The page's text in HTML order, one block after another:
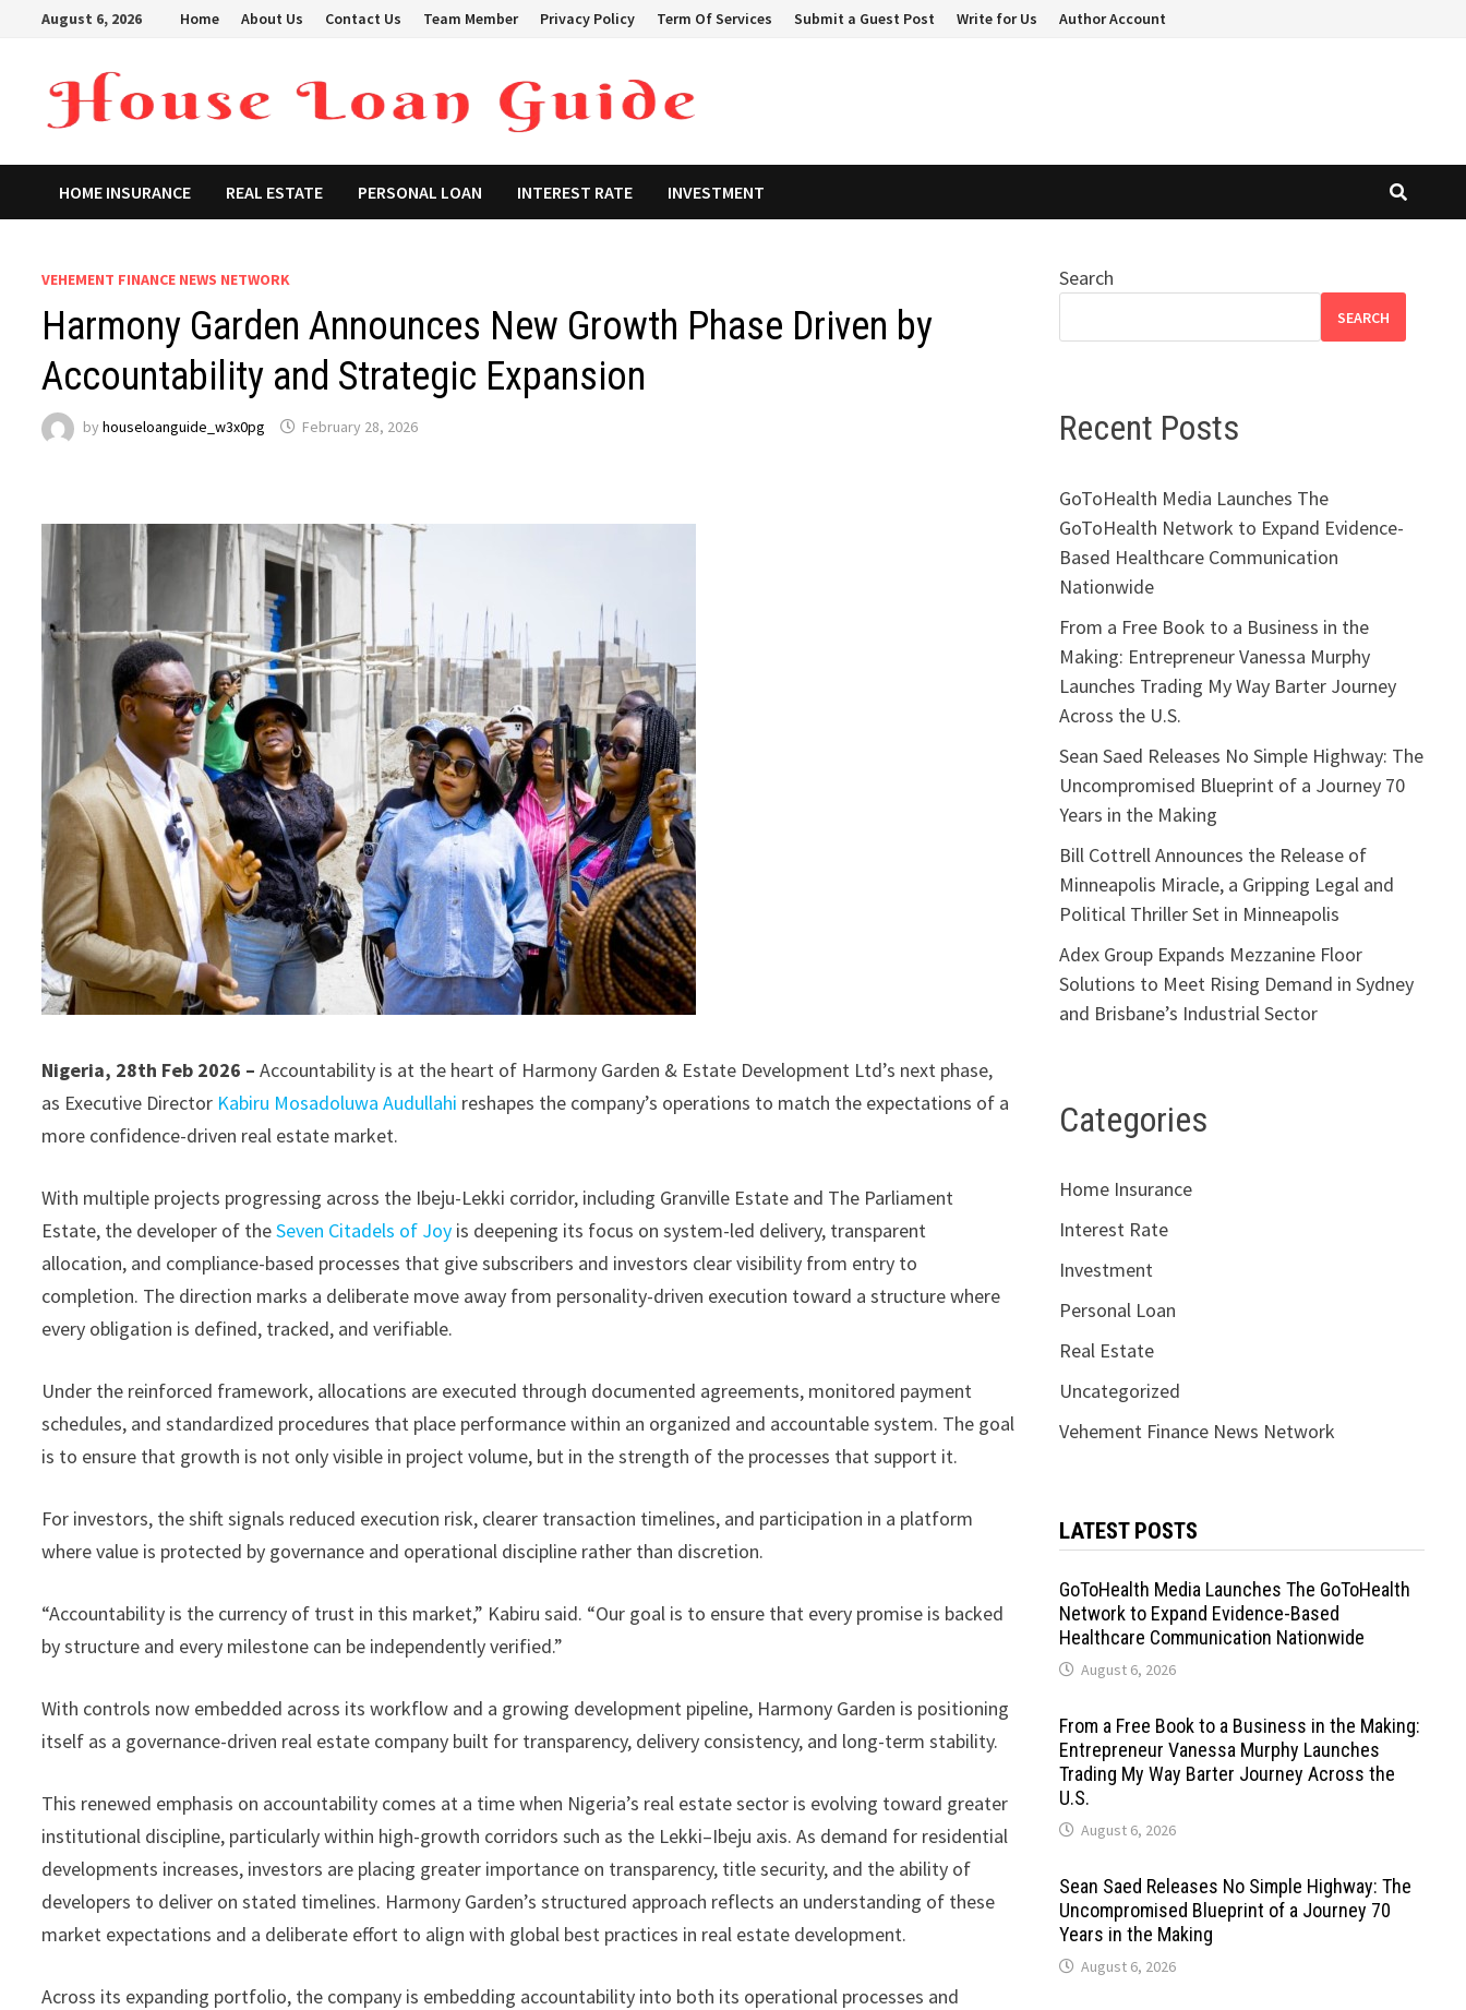
August 6, 2026 Home About Us Contact Us Team Member Privacy Policy Term Of Services Submit a Guest Post Write for Us Author Account
HOME INSURANCE REAL ESTATE PERSONAL LOAN INTEREST RATE INVESTMENT
VEHEMENT FINANCE NEWS NETWORK
Harmony Garden Announces New Growth Phase Driven by
Accountability and Strategic Expansion
byhouseloanguide_w3x0pg February 28, 2026
Nigeria, 28th Feb 2026 –Accountability is at the heart of Harmony Garden & Estate Development Ltd’s next phase,
as Executive Director Kabiru Mosadoluwa Audullahi reshapes the company’s operations to match the expectations of a
more confidence-driven real estate market.
With multiple projects progressing across the Ibeju-Lekki corridor, including Granville Estate and The Parliament
Estate, the developer of theSeven Citadels of Joy is deepening its focus on system-led delivery, transparent
allocation, and compliance-based processes that give subscribers and investors clear visibility from entry to
completion. The direction marks a deliberate move away from personality-driven execution toward a structure where
every obligation is defined, tracked, and verifiable.
Under the reinforced framework, allocations are executed through documented agreements, monitored payment
schedules, and standardized procedures that place performance within an organized and accountable system. The goal
is to ensure that growth is not only visible in project volume, but in the strength of the processes that support it.
For investors, the shift signals reduced execution risk, clearer transaction timelines, and participation in a platform
where value is protected by governance and operational discipline rather than discretion.
“Accountability is the currency of trust in this market,” Kabiru said. “Our goal is to ensure that every promise is backed
by structure and every milestone can be independently verified.”
With controls now embedded across its workflow and a growing development pipeline, Harmony Garden is positioning
itself as a governance-driven real estate company built for transparency, delivery consistency, and long-term stability.
This renewed emphasis on accountability comes at a time when Nigeria’s real estate sector is evolving toward greater
institutional discipline, particularly within high-growth corridors such as the Lekki–Ibeju axis. As demand for residential
developments increases, investors are placing greater importance on transparency, title security, and the ability of
developers to deliver on stated timelines. Harmony Garden’s structured approach reflects an understanding of these
market expectations and a deliberate effort to align with global best practices in real estate development.
Across its expanding portfolio, the company is embedding accountability into both its operational processes and
Search
SEARCH
Recent Posts
GoToHealth Media Launches The
GoToHealth Network to Expand Evidence-
Based Healthcare Communication
Nationwide
From a Free Book to a Business in the
Making: Entrepreneur Vanessa Murphy
Launches Trading My Way Barter Journey
Across the U.S.
Sean Saed Releases No Simple Highway: The
Uncompromised Blueprint of a Journey 70
Years in the Making
Bill Cottrell Announces the Release of
Minneapolis Miracle, a Gripping Legal and
Political Thriller Set in Minneapolis
Adex Group Expands Mezzanine Floor
Solutions to Meet Rising Demand in Sydney
and Brisbane’s Industrial Sector
Categories
Home Insurance
Interest Rate
Investment
Personal Loan
Real Estate
Uncategorized
Vehement Finance News Network
LATEST POSTS
GoToHealth Media Launches The GoToHealth
Network to Expand Evidence-Based
Healthcare Communication Nationwide
August 6, 2026
From a Free Book to a Business in the Making:
Entrepreneur Vanessa Murphy Launches
Trading My Way Barter Journey Across the
U.S.
August 6, 2026
Sean Saed Releases No Simple Highway: The
Uncompromised Blueprint of a Journey 70
Years in the Making
August 6, 2026